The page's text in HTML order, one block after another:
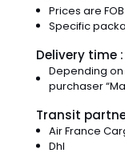
Prices are
Specific
Delivery time :
Depending
purchaser
Transit
Air France
Dhl